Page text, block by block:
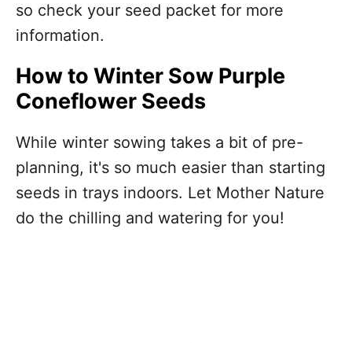
so check your seed packet for more
information.
How to Winter Sow Purple
Coneflower Seeds
While winter sowing takes a bit of pre-
planning, it's so much easier than starting
seeds in trays indoors. Let Mother Nature
do the chilling and watering for you!